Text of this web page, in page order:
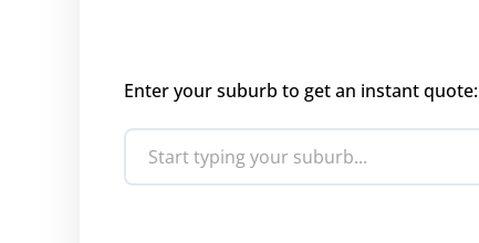
Enter your suburb to get an instant quote: